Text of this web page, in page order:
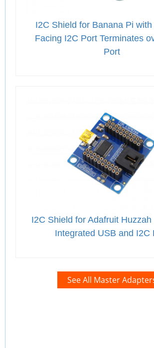
I2C Shield for Banana Pi
Facing I2C Port Terminates
Port
I2C Shield for Adafruit
Integrated USB and I2C
See All Master